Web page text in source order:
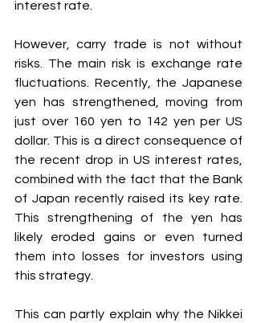
interest rate.
However, carry trade is not without
risks. The main risk is exchange rate
fluctuations. Recently, the Japanese
yen has strengthened, moving from
just over 160 yen to 142 yen per US
dollar. This is a direct consequence of
the recent drop in US interest rates,
combined with the fact that the Bank
of Japan recently raised its key rate.
This strengthening of the yen has
likely eroded gains or even turned
them into losses for investors using
this strategy.
This can partly explain why the Nikkei